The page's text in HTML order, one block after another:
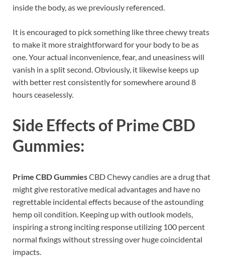
inside the body, as we previously referenced.
It is encouraged to pick something like three chewy treats
to make it more straightforward for your body to be as
one. Your actual inconvenience, fear, and uneasiness will
vanish in a split second. Obviously, it likewise keeps up
with better rest consistently for somewhere around 8
hours ceaselessly.
Side Effects of Prime CBD
Gummies:
Prime CBD GummiesCBD Chewy candies are a drug that
might give restorative medical advantages and have no
regrettable incidental effects because of the astounding
hemp oil condition. Keeping up with outlook models,
inspiring a strong inciting response utilizing 100 percent
normal fixings without stressing over huge coincidental
impacts.